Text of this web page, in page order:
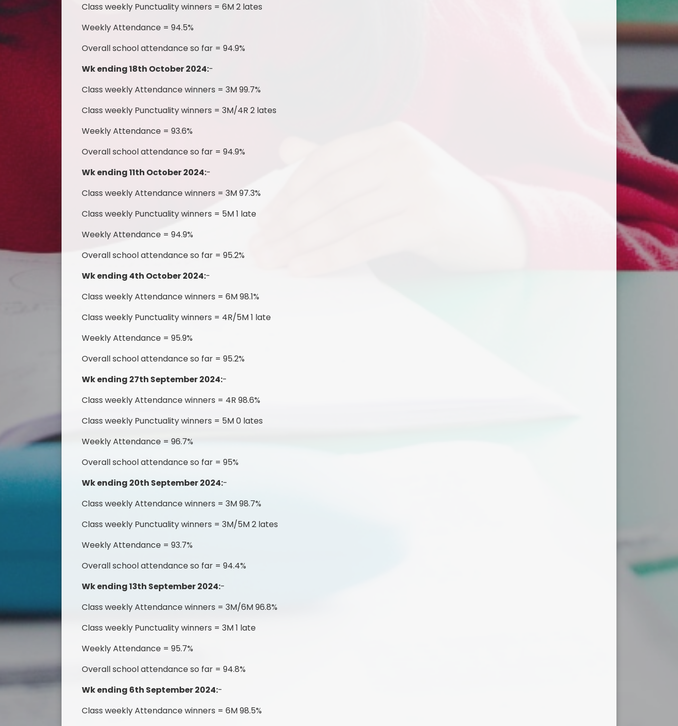
Class weekly Punctuality winners = 6M 2 lates
Weekly Attendance = 94.5%
Overall school attendance so far = 94.9%
Wk ending 18th October 2024:-
Class weekly Attendance winners = 3M 99.7%
Class weekly Punctuality winners = 3M/4R 2 lates
Weekly Attendance = 93.6%
Overall school attendance so far = 94.9%
Wk ending 11th October 2024:-
Class weekly Attendance winners = 3M 97.3%
Class weekly Punctuality winners = 5M 1 late
Weekly Attendance = 94.9%
Overall school attendance so far = 95.2%
Wk ending 4th October 2024:-
Class weekly Attendance winners = 6M 98.1%
Class weekly Punctuality winners = 4R/5M 1 late
Weekly Attendance = 95.9%
Overall school attendance so far = 95.2%
Wk ending 27th September 2024:-
Class weekly Attendance winners = 4R 98.6%
Class weekly Punctuality winners = 5M 0 lates
Weekly Attendance = 96.7%
Overall school attendance so far = 95%
Wk ending 20th September 2024:-
Class weekly Attendance winners = 3M 98.7%
Class weekly Punctuality winners = 3M/5M 2 lates
Weekly Attendance = 93.7%
Overall school attendance so far = 94.4%
Wk ending 13th September 2024:-
Class weekly Attendance winners = 3M/6M 96.8%
Class weekly Punctuality winners = 3M 1 late
Weekly Attendance = 95.7%
Overall school attendance so far = 94.8%
Wk ending 6th September 2024:-
Class weekly Attendance winners = 6M 98.5%